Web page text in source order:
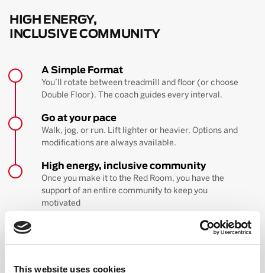
This website uses cookies
HIGH ENERGY,
INCLUSIVE COMMUNITY
A Simple Format
You’ll rotate between treadmill and floor (or choose
Double Floor). The coach guides every interval.
Go at your pace
Walk, jog, or run. Lift lighter or heavier. Options and
modifications are always available.
High energy, inclusive community
Once you make it to the Red Room, you have the
support of an entire community to keep you
motivated